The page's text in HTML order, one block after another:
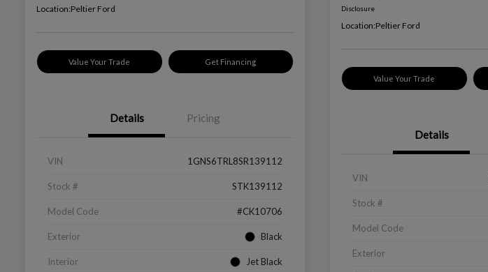
Location:Peltier Ford
Value Your Trade Get Financing
Details Pricing
VIN 1GNS6TRL8SR139112
Stock # STK139112
Model Code #CK10706
Exterior Black
Interior Jet Black
Disclosure
Location:Peltier Ford
Value Your Trade
Details
VIN
Stock #
Model Code
Exterior